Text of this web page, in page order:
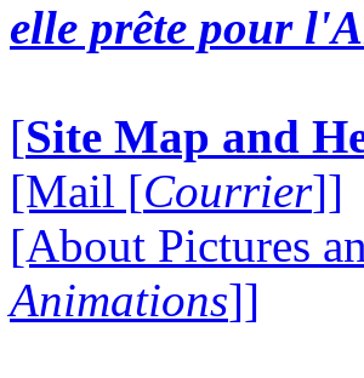
elle prête pour
[Site Map and
[Mail [Courrier]]
[About Pictures
Animations]]